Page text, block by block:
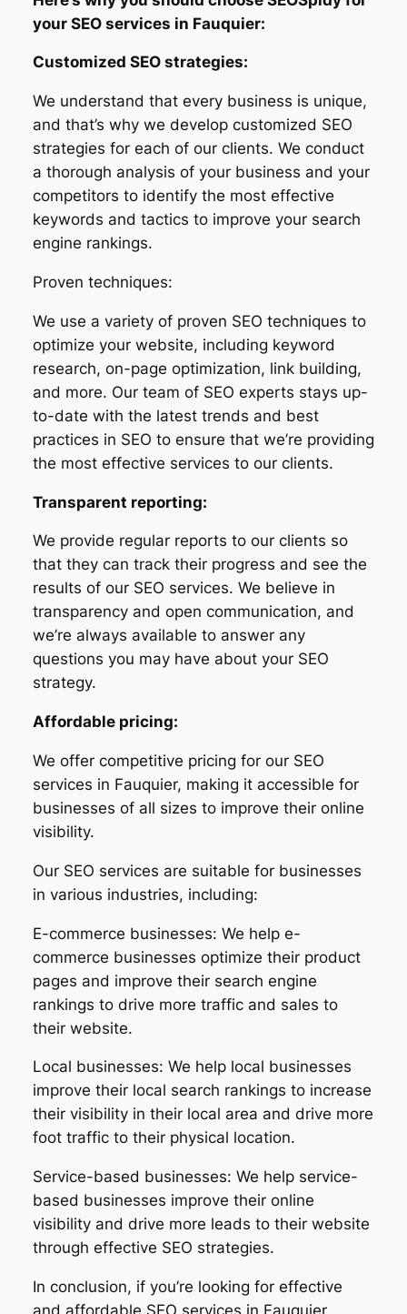
your SEO services in Fauquier:
Customized SEO strategies:
We understand that every business is unique,
and that’s why we develop customized SEO
strategies for each of our clients. We conduct
a thorough analysis of your business and your
competitors to identify the most effective
keywords and tactics to improve your search
engine rankings.
Proven techniques:
We use a variety of proven SEO techniques to
optimize your website, including keyword
research, on-page optimization, link building,
and more. Our team of SEO experts stays up-
to-date with the latest trends and best
practices in SEO to ensure that we’re providing
the most effective services to our clients.
Transparent reporting:
We provide regular reports to our clients so
that they can track their progress and see the
results of our SEO services. We believe in
transparency and open communication, and
we’re always available to answer any
questions you may have about your SEO
strategy.
Affordable pricing:
We offer competitive pricing for our SEO
services in Fauquier, making it accessible for
businesses of all sizes to improve their online
visibility.
Our SEO services are suitable for businesses
in various industries, including:
E-commerce businesses: We help e-
commerce businesses optimize their product
pages and improve their search engine
rankings to drive more traffic and sales to
their website.
Local businesses: We help local businesses
improve their local search rankings to increase
their visibility in their local area and drive more
foot traffic to their physical location.
Service-based businesses: We help service-
based businesses improve their online
visibility and drive more leads to their website
through effective SEO strategies.
In conclusion, if you’re looking for effective
and affordable SEO services in Fauquier,